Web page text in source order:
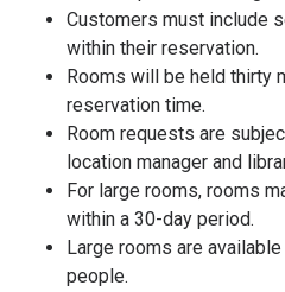
Customers must include
within their reservation.
Rooms will be held thirty
reservation time.
Room requests are
location manager and
For large rooms, rooms
within a 30-day period.
Large rooms are
people.